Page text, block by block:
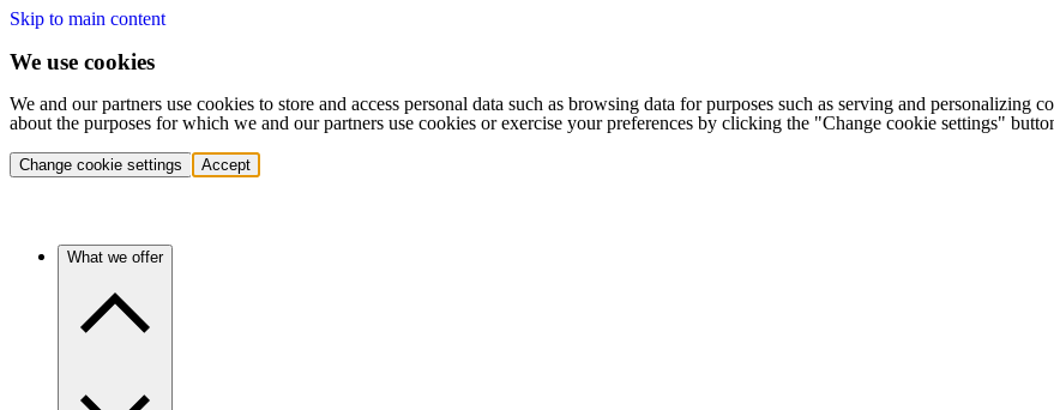
Skip to main content
We use cookies
We and our partners use cookies to store and access personal data such as browsing data for purposes such as serving and
about the purposes for which we and our partners use cookies or exercise your preferences by clicking the "Change cookie settings"
Change cookie settings Accept
What we offer